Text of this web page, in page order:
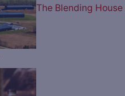
The Blending House